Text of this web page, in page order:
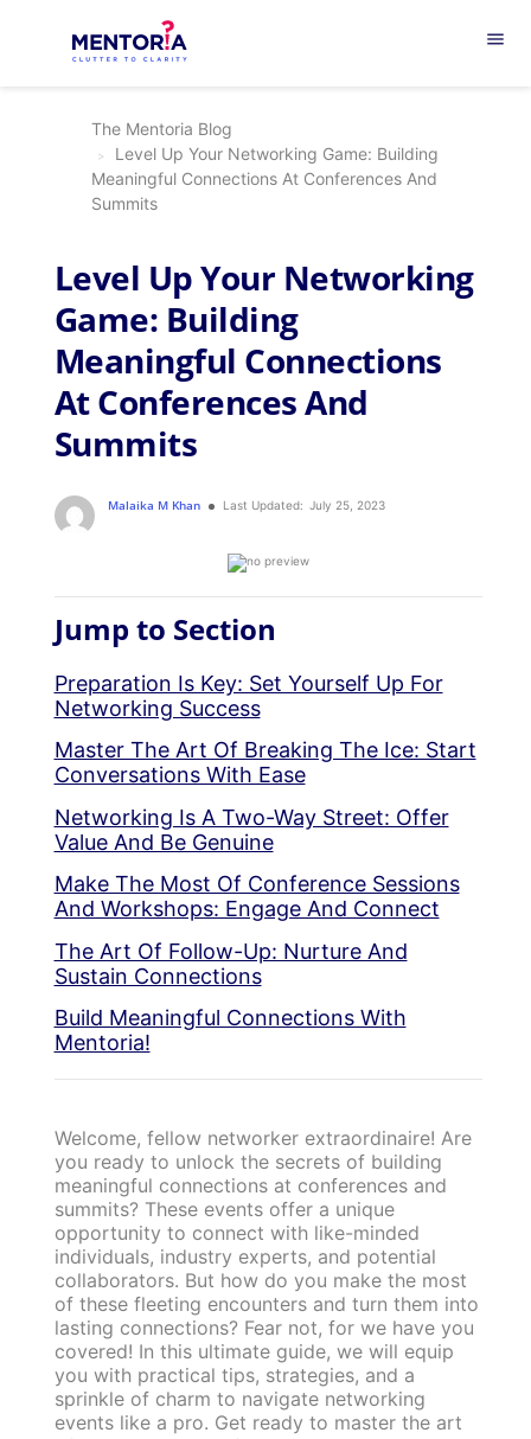
menu
The Mentoria Blog
Level Up Your Networking Game: Building
Meaningful Connections At Conferences And
Summits
Level Up Your Networking
Game: Building
Meaningful Connections
At Conferences And
Summits
Malaika M Khan Last Updated: July 25, 2023
Jump to Section
Preparation Is Key: Set Yourself Up For
Networking Success
Master The Art Of Breaking The Ice: Start
Conversations With Ease
Networking Is A Two-Way Street: Offer
Value And Be Genuine
Make The Most Of Conference Sessions
And Workshops: Engage And Connect
The Art Of Follow-Up: Nurture And
Sustain Connections
Build Meaningful Connections With
Mentoria!
Welcome, fellow networker extraordinaire! Are
you ready to unlock the secrets of building
meaningful connections at conferences and
summits? These events offer a unique
opportunity to connect with like-minded
individuals, industry experts, and potential
collaborators. But how do you make the most
of these fleeting encounters and turn them into
lasting connections? Fear not, for we have you
covered! In this ultimate guide, we will equip
you with practical tips, strategies, and a
sprinkle of charm to navigate networking
events like a pro. Get ready to master the art